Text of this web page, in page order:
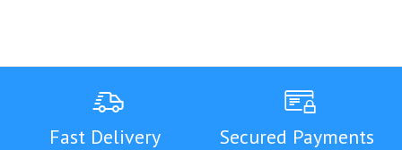
Fast Delivery Secured Payments